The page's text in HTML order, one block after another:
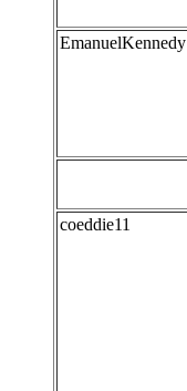
EmanuelKennedy
coeddie11